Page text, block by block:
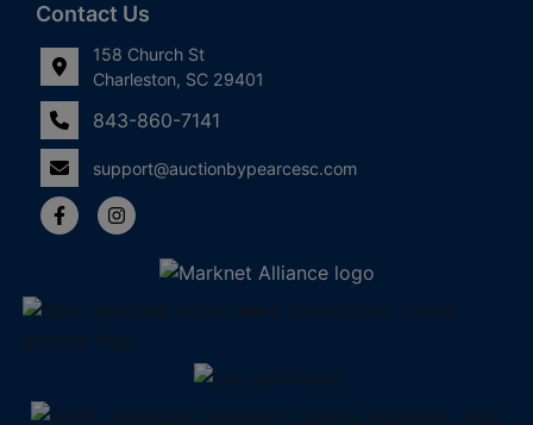
Contact Us
158 Church St
Charleston, SC 29401
843-860-7141
support@auctionbypearcesc.com